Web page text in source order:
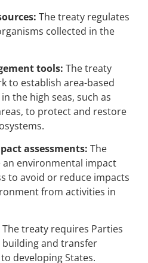
The treaty regulates
collected in the
tools: The treaty
to establish area-based
the high seas, such as
to protect and restore
assessments: The
environmental impact
to avoid or reduce impacts
from activities in
The treaty requires Parties
and transfer
developing States.